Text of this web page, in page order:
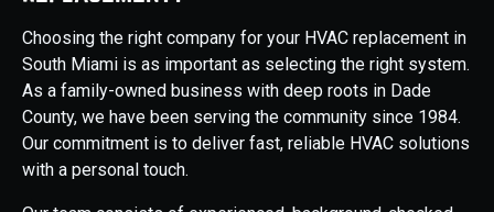
Choosing the right company for your HVAC replacement in
South Miami is as important as selecting the right system.
As a family-owned business with deep roots in Dade
County, we have been serving the community since 1984.
Our commitment is to deliver fast, reliable HVAC solutions
with a personal touch.